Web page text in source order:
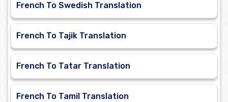
French To Swedish Translation
French To Tajik Translation
French To Tatar Translation
French To Tamil Translation